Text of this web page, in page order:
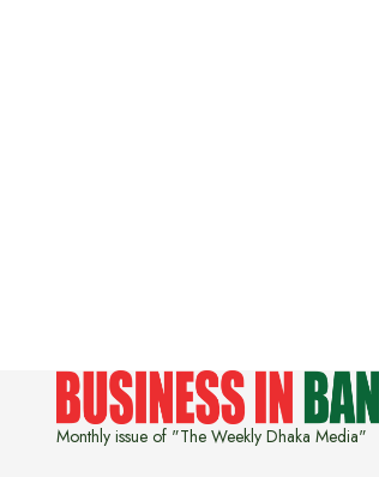
Monthly issue of "The Weekly Dhaka Media"